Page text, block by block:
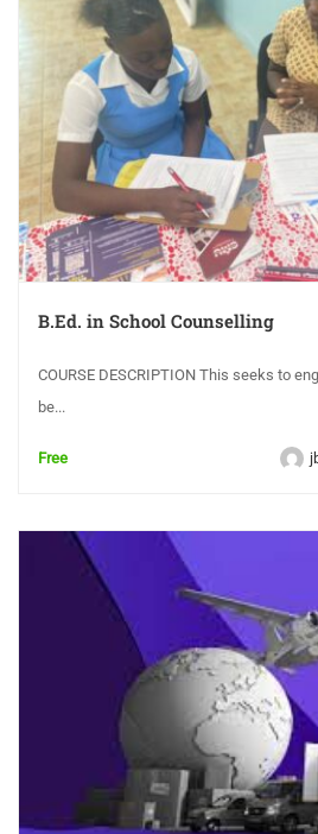
B.Ed. in School Counselling
COURSE DESCRIPTION This seeks to
be...
Free